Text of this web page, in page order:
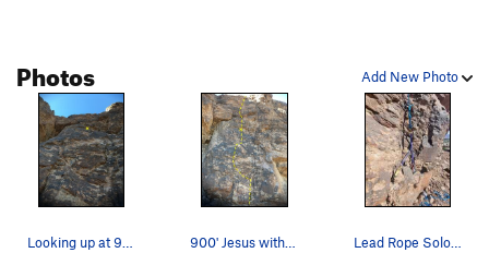
Add New Photo
Photos
Looking up at 900' Jesus with the bolt marked. 900' Jesus with the obvious chalk marks and mar… Lead Rope Solo by placing 3 cams at the bottom…